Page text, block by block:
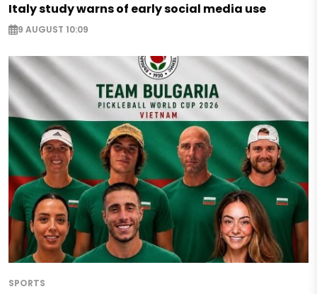
Italy study warns of early social media use
9 AUGUST 10:09
SPORTS